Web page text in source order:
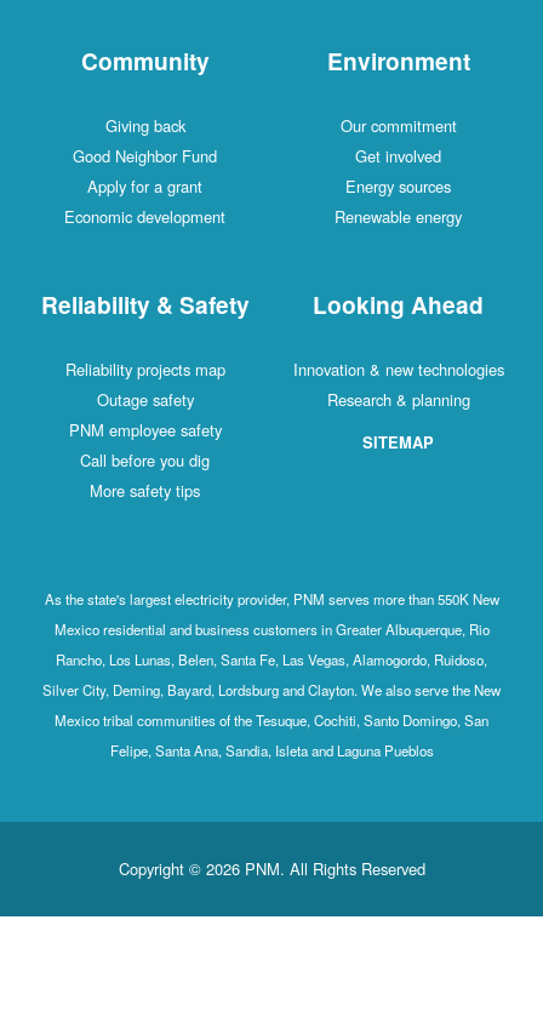
Community
Giving back
Good Neighbor Fund
Apply for a grant
Economic development
Environment
Our commitment
Get involved
Energy sources
Renewable energy
Reliability & Safety
Reliability projects map
Outage safety
PNM employee safety
Call before you dig
More safety tips
Looking Ahead
Innovation & new technologies
Research & planning
SITEMAP
As the state's largest electricity provider, PNM serves more than 550K New
Mexico residential and business customers in Greater Albuquerque, Rio
Rancho, Los Lunas, Belen, Santa Fe, Las Vegas, Alamogordo, Ruidoso,
Silver City, Deming, Bayard, Lordsburg and Clayton. We also serve the New
Mexico tribal communities of the Tesuque, Cochiti, Santo Domingo, San
Felipe, Santa Ana, Sandia, Isleta and Laguna Pueblos
Copyright © 2026 PNM. All Rights Reserved